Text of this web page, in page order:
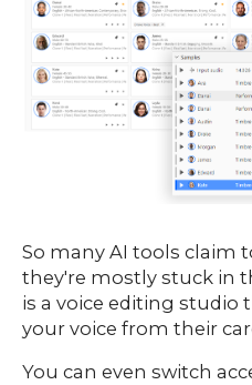
So many AI tools claim
they're mostly stuck in
is a voice editing
your voice from their
You can even switch